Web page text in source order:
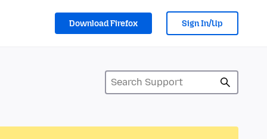
Download Firefox Sign In/Up